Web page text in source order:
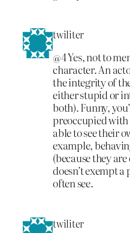
twiliter
@4 Yes, not to
character. An
the integrity of
either stupid or
both). Funny,
preoccupied
able to see their
example,
(because they
doesn’t exempt
often see.
twiliter